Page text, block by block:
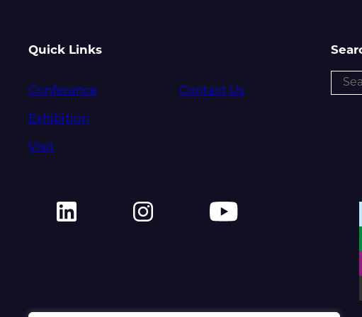
Quick Links
Conference
Exhibition
Visit
Contact Us